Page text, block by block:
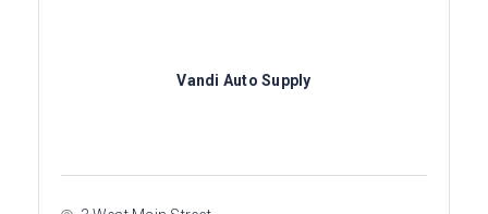
Vandi Auto Supply